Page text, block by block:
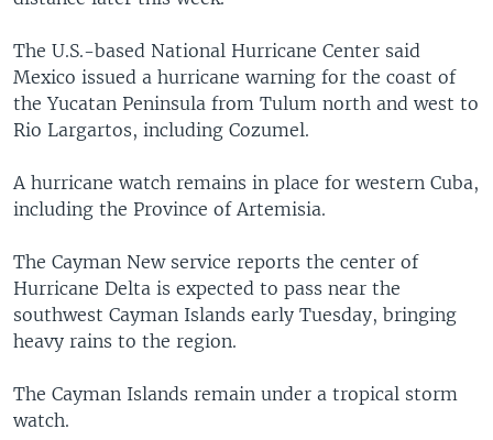
The U.S.-based National Hurricane Center said
Mexico issued a hurricane warning for the coast of
the Yucatan Peninsula from Tulum north and west to
Rio Largartos, including Cozumel.
A hurricane watch remains in place for western Cuba,
including the Province of Artemisia.
The Cayman New service reports the center of
Hurricane Delta is expected to pass near the
southwest Cayman Islands early Tuesday, bringing
heavy rains to the region.
The Cayman Islands remain under a tropical storm
watch.